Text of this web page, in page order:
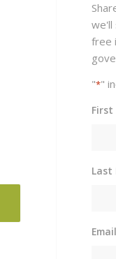
we'll
free
"*"
First
Last
Email